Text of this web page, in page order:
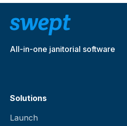
All-in-one janitorial software
Solutions
Launch